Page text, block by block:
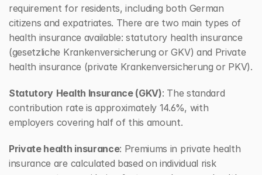
requirement for residents, including both German
citizens and expatriates. There are two main types of
health insurance available: statutory health insurance
(gesetzliche Krankenversicherung or GKV) and Private
health insurance (private Krankenversicherung or PKV).
Statutory Health Insurance (GKV): The standard
contribution rate is approximately 14.6%, with
employers covering half of this amount.
Private health insurance: Premiums in private health
insurance are calculated based on individual risk